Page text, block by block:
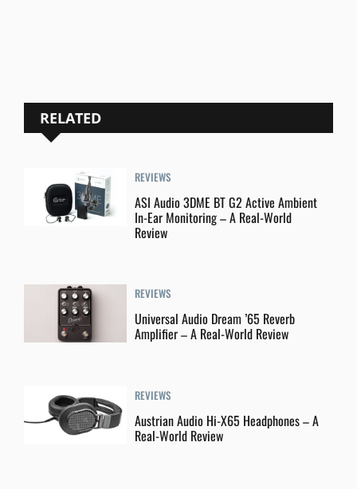
RELATED
REVIEWS
ASI Audio 3DME BT G2 Active Ambient
In-Ear Monitoring – A Real-World
Review
REVIEWS
Universal Audio Dream ’65 Reverb
Amplifier – A Real-World Review
REVIEWS
Austrian Audio Hi-X65 Headphones – A
Real-World Review